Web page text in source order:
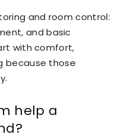
and room control:
and basic
with comfort,
because those
help a